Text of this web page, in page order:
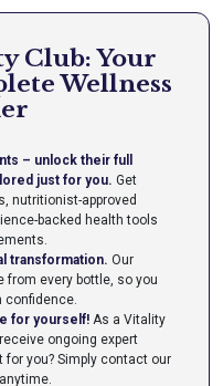
Club: Your
Wellness
– unlock their full
just for you. Get
nutritionist-approved
backed health tools
transformation. Our
from every bottle, so you
confidence.
for yourself! As a Vitality
ongoing expert
you? Simply contact our